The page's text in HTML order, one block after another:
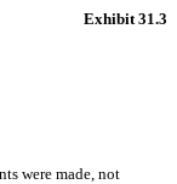
Exhibit 31.3
were made, not